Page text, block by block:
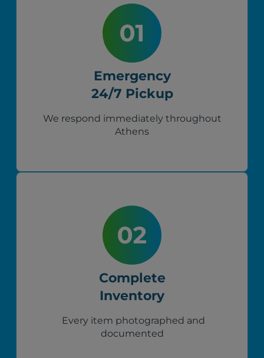
Emergency
24/7 Pickup
We respond immediately throughout
Athens
Complete
Inventory
Every item photographed and
documented